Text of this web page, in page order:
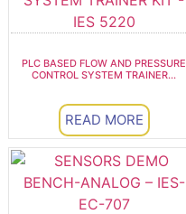
PLC BASED FLOW AND PRESSURE
CONTROL SYSTEM TRAINER...
READ MORE